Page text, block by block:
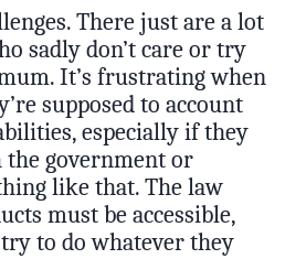
There just are a lot
sadly don’t care or try
It’s frustrating when
supposed to account
especially if they
government or
like that. The law
must be accessible,
to do whatever they